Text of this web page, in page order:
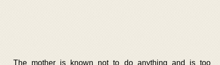
The mother is known not to do anything and is too